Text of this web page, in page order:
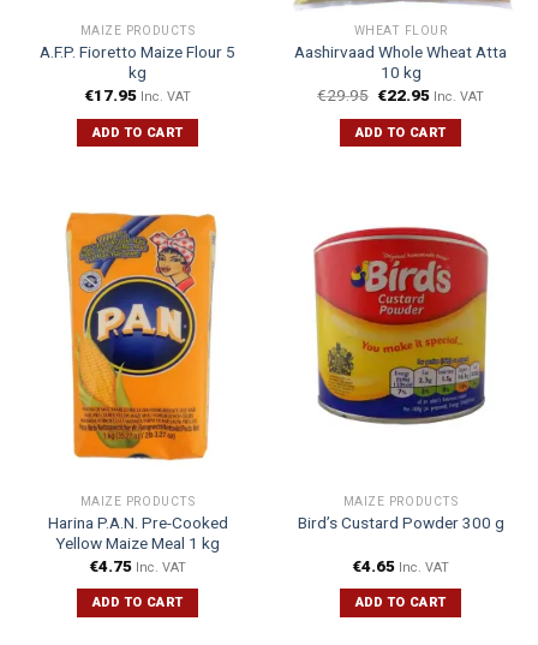
MAIZE PRODUCTS
A.F.P. Fioretto Maize Flour 5
kg
€17.95 Inc. VAT
ADD TO CART
WHEAT FLOUR
Aashirvaad Whole Wheat Atta
10 kg
€29.95 €22.95 Inc. VAT
ADD TO CART
MAIZE PRODUCTS
Harina P.A.N. Pre-Cooked
Yellow Maize Meal 1 kg
€4.75 Inc. VAT
ADD TO CART
MAIZE PRODUCTS
Bird’s Custard Powder 300 g
€4.65 Inc. VAT
ADD TO CART